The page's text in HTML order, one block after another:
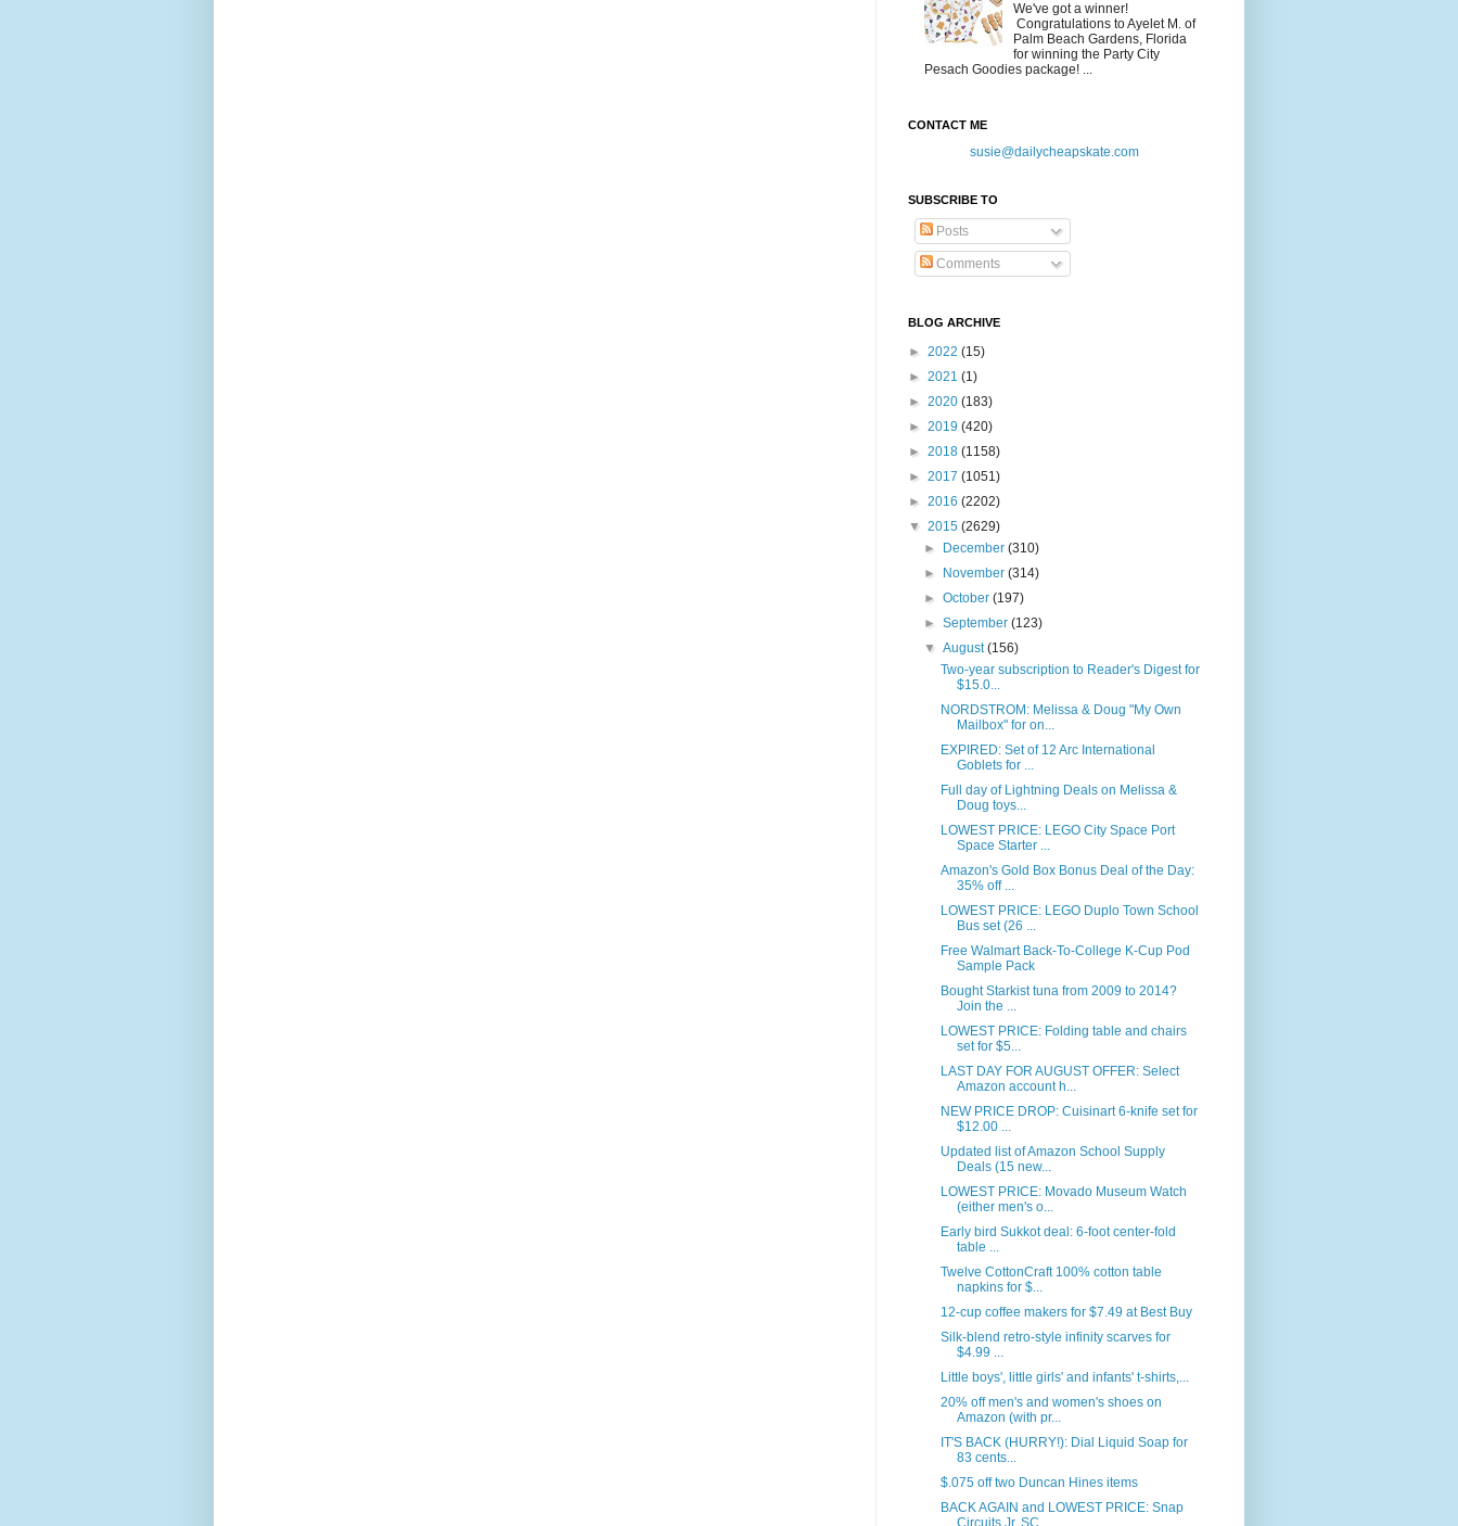
We've got a winner!
Congratulations to Ayelet M. of
Palm Beach Gardens, Florida
for winning the Party City
Pesach Goodies package! ...
CONTACT ME
susie@dailycheapskate.com
SUBSCRIBE TO
Posts
Comments
BLOG ARCHIVE
► 2022 (15)
► 2021 (1)
► 2020 (183)
► 2019 (420)
► 2018 (1158)
► 2017 (1051)
► 2016 (2202)
▼ 2015 (2629)
►
December(310)
►
November(314)
►October(197)
►September(123)
▼August(156)
Two-year subscription to Reader's Digest for
$15.0...
NORDSTROM: Melissa & Doug "My Own
Mailbox" for on...
EXPIRED: Set of 12 Arc International
Goblets for ...
Full day of Lightning Deals on Melissa &
Doug toys...
LOWEST PRICE: LEGO City Space Port
Space Starter ...
Amazon's Gold Box Bonus Deal of the Day:
35% off ...
LOWEST PRICE: LEGO Duplo Town School
Bus set (26 ...
Free Walmart Back-To-College K-Cup Pod
Sample Pack
Bought Starkist tuna from 2009 to 2014?
Join the ...
LOWEST PRICE: Folding table and chairs
set for $5...
LAST DAY FOR AUGUST OFFER: Select
Amazon account h...
NEW PRICE DROP: Cuisinart 6-knife set for
$12.00 ...
Updated list of Amazon School Supply
Deals (15 new...
LOWEST PRICE: Movado Museum Watch
(either men's o...
Early bird Sukkot deal: 6-foot center-fold
table ...
Twelve CottonCraft 100% cotton table
napkins for $...
12-cup coffee makers for $7.49 at Best Buy
Silk-blend retro-style infinity scarves for
$4.99 ...
Little boys', little girls' and infants' t-shirts,...
20% off men's and women's shoes on
Amazon (with pr...
IT'S BACK (HURRY!): Dial Liquid Soap for
83 cents...
$.075 off two Duncan Hines items
BACK AGAIN and LOWEST PRICE: Snap